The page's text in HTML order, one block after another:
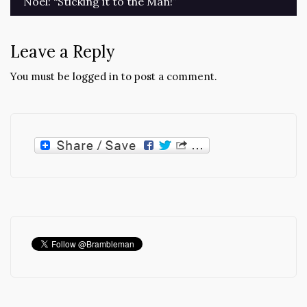
Leave a Reply
You must be logged in to post a comment.